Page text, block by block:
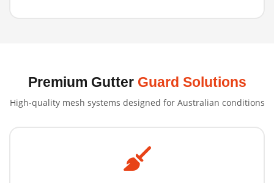
Premium Gutter Guard Solutions
High-quality mesh systems designed for Australian conditions